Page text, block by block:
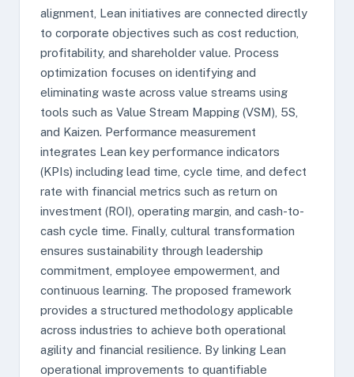
alignment, Lean initiatives are connected directly
to corporate objectives such as cost reduction,
profitability, and shareholder value. Process
optimization focuses on identifying and
eliminating waste across value streams using
tools such as Value Stream Mapping (VSM), 5S,
and Kaizen. Performance measurement
integrates Lean key performance indicators
(KPIs) including lead time, cycle time, and defect
rate with financial metrics such as return on
investment (ROI), operating margin, and cash-to-
cash cycle time. Finally, cultural transformation
ensures sustainability through leadership
commitment, employee empowerment, and
continuous learning. The proposed framework
provides a structured methodology applicable
across industries to achieve both operational
agility and financial resilience. By linking Lean
operational improvements to quantifiable